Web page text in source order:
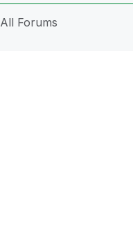
All Forums